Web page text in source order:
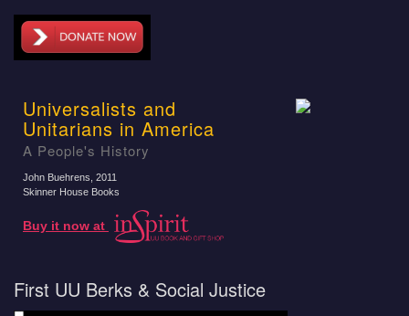
Universalists and
Unitarians in America
A People's History
John Buehrens , 2011
Skinner House Books
Buy it now at
First UU Berks & Social Justice